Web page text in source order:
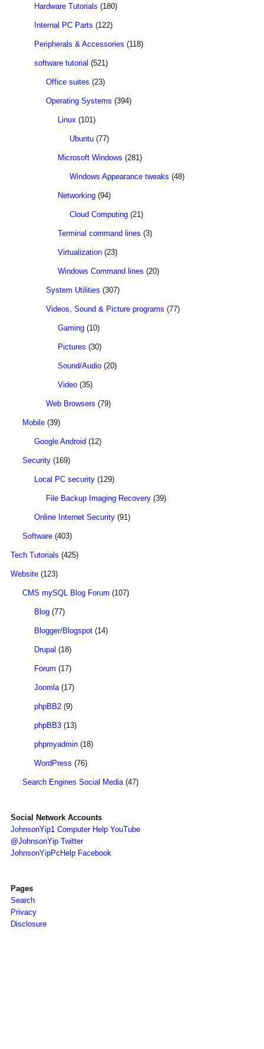
Hardware Tutorials (180)
Internal PC Parts (122)
Peripherals & Accessories (118)
software tutorial (521)
Office suites (23)
Operating Systems (394)
Linux (101)
Ubuntu (77)
Microsoft Windows (281)
Windows Appearance tweaks (48)
Networking (94)
Cloud Computing (21)
Terminal command lines (3)
Virtualization (23)
Windows Command lines (20)
System Utilities (307)
Videos, Sound & Picture programs (77)
Gaming (10)
Pictures (30)
Sound/Audio (20)
Video (35)
Web Browsers (79)
Mobile (39)
Google Android (12)
Security (169)
Local PC security (129)
File Backup Imaging Recovery (39)
Online Internet Security (91)
Software (403)
Tech Tutorials (425)
Website (123)
CMS mySQL Blog Forum (107)
Blog (77)
Blogger/Blogspot (14)
Drupal (18)
Forum (17)
Joomla(17)
phpBB2 (9)
phpBB3 (13)
phpmyadmin (18)
WordPress (76)
Search Engines Social Media(47)
Social Network Accounts
JohnsonYip1 Computer Help YouTube
@JohnsonYip Twitter
JohnsonYipPcHelp Facebook
Pages
Search
Privacy
Disclosure